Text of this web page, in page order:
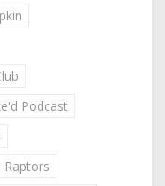
Podcast